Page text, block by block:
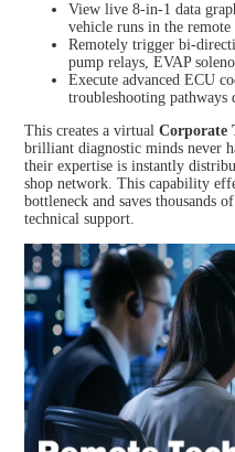
View live 8-in-1 data
vehicle runs in the remote
Remotely trigger bi-
pump relays, EVAP
Execute advanced ECU
troubleshooting pathways
This creates a virtualCorporate
brilliant diagnostic minds never
their expertise is instantly
shop network. This capability
bottleneck and saves thousands
technical support.